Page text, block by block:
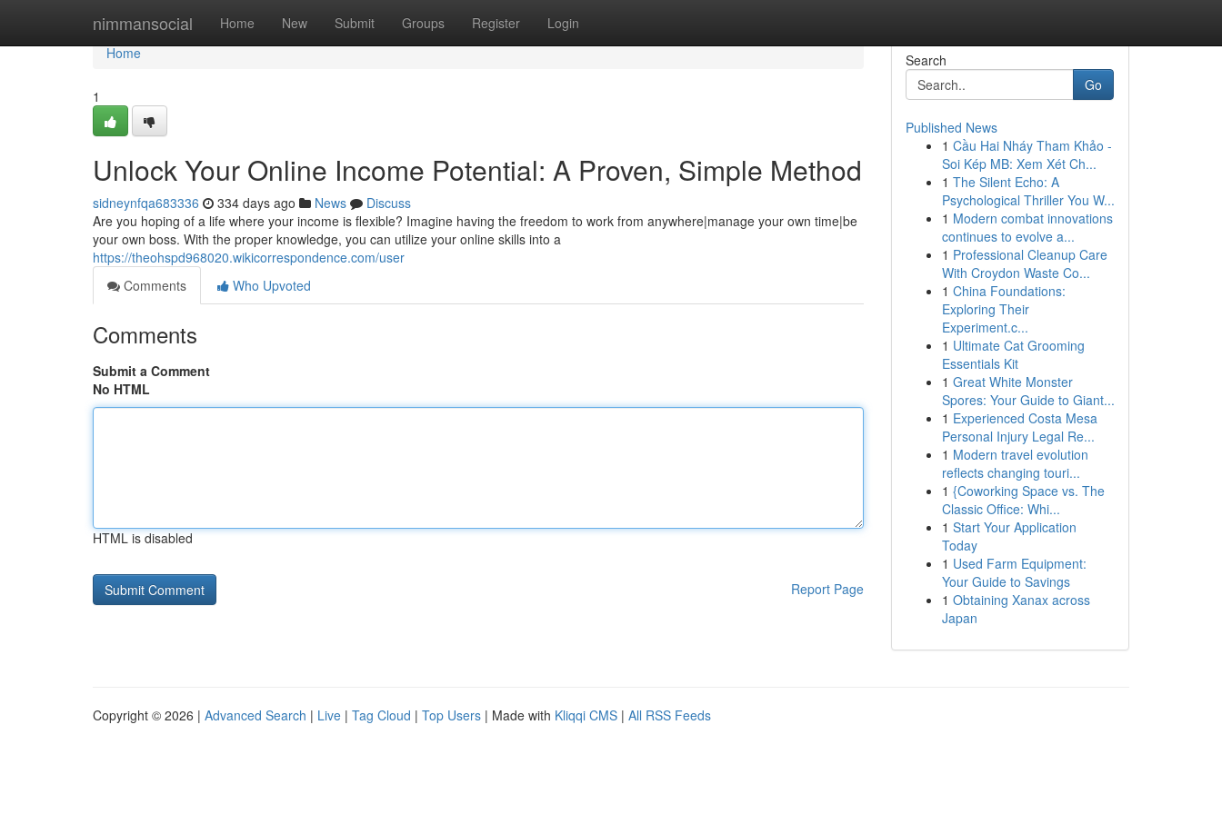
nimmansocial Home New Submit Groups Register Login
Home
Home
1
Unlock Your Online Income Potential: A Proven, Simple Method
sidneynfqa683336 334 days ago News
Discuss
Are you hoping of a life where your income is flexible? Imagine having the freedom to work from anywhere|manage your own time|be
your own boss. With the proper knowledge, you can utilize your online skills into a
https://theohspd968020.wikicorrespondence.com/user
Comments
Who Upvoted
Comments
Submit a Comment
No HTML
HTML is disabled
Report Page
Search
Go
Published News
1 Cầu Hai Nháy Tham Khảo -
Soi Kép MB: Xem Xét Ch...
1 The Silent Echo: A
Psychological Thriller You W...
1 Modern combat innovations
continues to evolve a...
1 Professional Cleanup Care
With Croydon Waste Co...
1 China Foundations:
Exploring Their
Experiment.c...
1 Ultimate Cat Grooming
Essentials Kit
1 Great White Monster
Spores: Your Guide to Giant...
1 Experienced Costa Mesa
Personal Injury Legal Re...
1 Modern travel evolution
reflects changing touri...
1 {Coworking Space vs. The
Classic Office: Whi...
1 Start Your Application
Today
1 Used Farm Equipment:
Your Guide to Savings
1 Obtaining Xanax across
Japan
Copyright © 2026 | Advanced Search | Live | Tag Cloud | Top Users | Made with Kliqqi CMS | All RSS Feeds